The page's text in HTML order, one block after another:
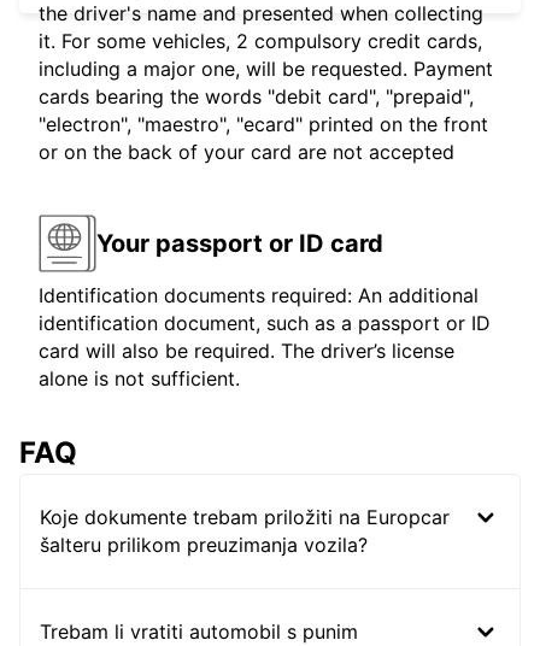
the driver's name and presented when collecting
it. For some vehicles, 2 compulsory credit cards,
including a major one, will be requested. Payment
cards bearing the words "debit card", "prepaid",
"electron", "maestro", "ecard" printed on the front
or on the back of your card are not accepted
Your passport or ID card
Identification documents required: An additional
identification document, such as a passport or ID
card will also be required. The driver’s license
alone is not sufficient.
FAQ
Koje dokumente trebam priložiti na Europcar
šalteru prilikom preuzimanja vozila?
Trebam li vratiti automobil s punim